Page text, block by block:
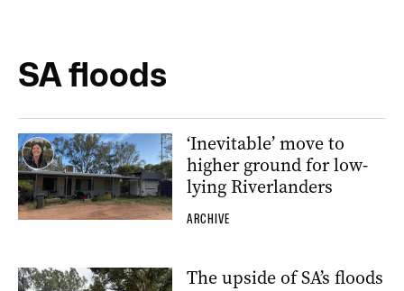
SA floods
‘Inevitable’ move to
higher ground for low-
lying Riverlanders
ARCHIVE
The upside of SA’s floods